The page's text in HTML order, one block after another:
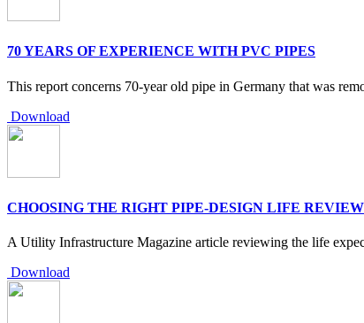
70 YEARS OF EXPERIENCE WITH PVC PIPES
This report concerns 70-year old pipe in Germany that was
Download
CHOOSING THE RIGHT PIPE-DESIGN LIFE
A Utility Infrastructure Magazine article reviewing the life
Download